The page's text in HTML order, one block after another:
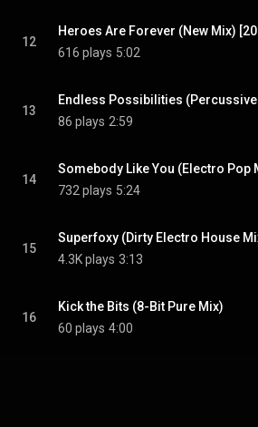
12
Heroes Are Forever (New Mix)
616 plays 5:02
13
Endless Possibilities (Percussive
86 plays 2:59
14
732 plays 5:24
15
4.3K plays 3:13
16
Kick the Bits (8-Bit Pure Mix)
60 plays 4:00